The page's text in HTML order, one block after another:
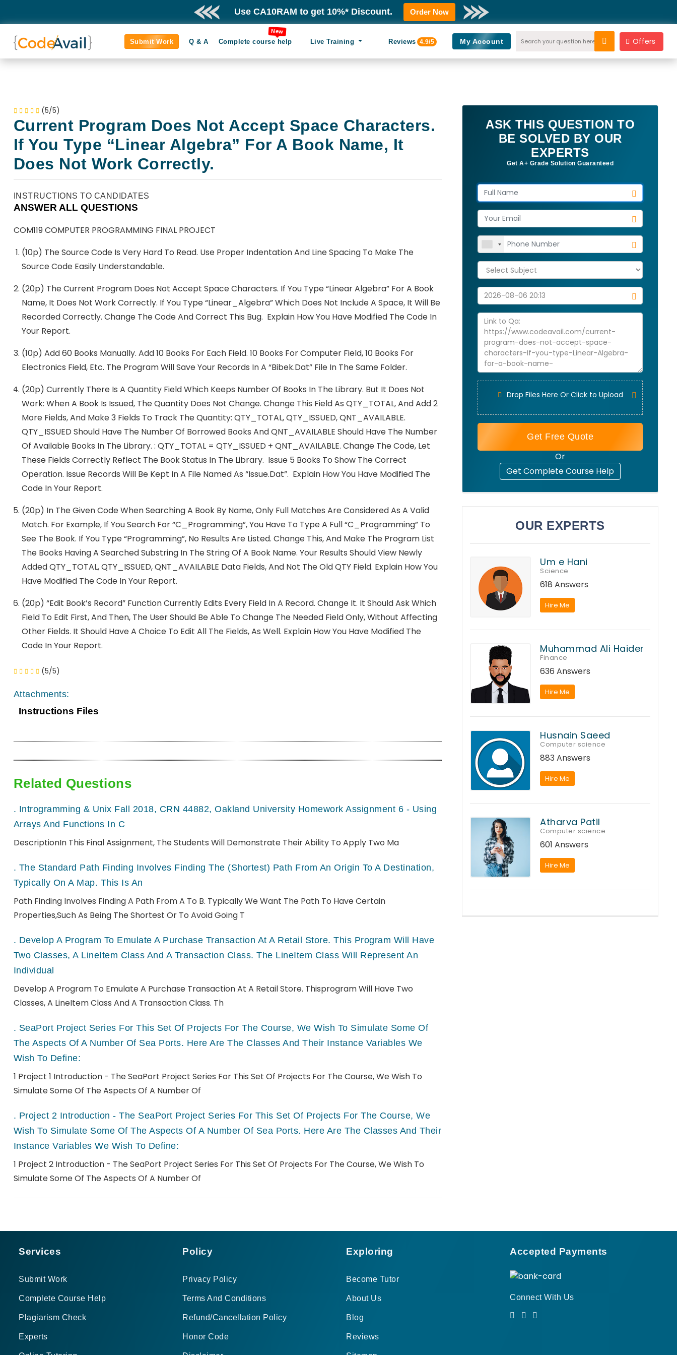
Use CA10RAM to get 10%* Discount. Order Now
Submit Work Q & A Complete course help
New
Live Training Reviews 4.9/5 My Account Offers
(5/5)
Current Program Does Not Accept Space Characters.
If You Type “Linear Algebra” For A Book Name, It
Does Not Work Correctly.
INSTRUCTIONS TO CANDIDATES
ANSWER ALL QUESTIONS
COM119 COMPUTER PROGRAMMING FINAL PROJECT
(10p) The Source Code Is Very Hard To Read. Use Proper Indentation And Line Spacing To Make The
Source Code Easily Understandable.
(20p) The Current Program Does Not Accept Space Characters. If You Type “Linear Algebra” For A Book
Name, It Does Not Work Correctly. If You Type “Linear_Algebra” Which Does Not Include A Space, It Will Be
Recorded Correctly. Change The Code And Correct This Bug. Explain How You Have Modified The Code In
Your Report.
(10p) Add 60 Books Manually. Add 10 Books For Each Field. 10 Books For Computer Field, 10 Books For
Electronics Field, Etc. The Program Will Save Your Records In A “Bibek.dat” File In The Same Folder.
(20p) Currently There Is A Quantity Field Which Keeps Number Of Books In The Library. But It Does Not
Work: When A Book Is Issued, The Quantity Does Not Change. Change This Field As QTY_TOTAL, And Add 2
More Fields, And Make 3 Fields To Track The Quantity: QTY_TOTAL, QTY_ISSUED, QNT_AVAILABLE.
QTY_ISSUED Should Have The Number Of Borrowed Books And QNT_AVAILABLE Should Have The Number
Of Available Books In The Library. : QTY_TOTAL = QTY_ISSUED + QNT_AVAILABLE. Change The Code, Let
These Fields Correctly Reflect The Book Status In The Library. Issue 5 Books To Show The Correct
Operation. Issue Records Will Be Kept In A File Named As “Issue.dat”. Explain How You Have Modified The
Code In Your Report.
(20p) In The Given Code When Searching A Book By Name, Only Full Matches Are Considered As A Valid
Match. For Example, If You Search For “C_Programming”, You Have To Type A Full “C_Programming” To
See The Book. If You Type “Programming”, No Results Are Listed. Change This, And Make The Program List
The Books Having A Searched Substring In The String Of A Book Name. Your Results Should View Newly
Added QTY_TOTAL, QTY_ISSUED, QNT_AVAILABLE Data Fields, And Not The Old QTY Field. Explain How You
Have Modified The Code In Your Report.
(20p) “Edit Book’s Record” Function Currently Edits Every Field In A Record. Change It. It Should Ask Which
Field To Edit First, And Then, The User Should Be Able To Change The Needed Field Only, Without Affecting
Other Fields. It Should Have A Choice To Edit All The Fields, As Well. Explain How You Have Modified The
Code In Your Report.
(5/5)
Attachments:
Instructions Files
Related Questions
. Introgramming & Unix Fall 2018, CRN 44882, Oakland University Homework Assignment 6 - Using
Arrays And Functions In C
DescriptionIn This Final Assignment, The Students Will Demonstrate Their Ability To Apply Two Ma
. The Standard Path Finding Involves Finding The (shortest) Path From An Origin To A Destination,
Typically On A Map. This Is An
Path Finding Involves Finding A Path From A To B. Typically We Want The Path To Have Certain
Properties,such As Being The Shortest Or To Avoid Going T
. Develop A Program To Emulate A Purchase Transaction At A Retail Store. This Program Will Have
Two Classes, A LineItem Class And A Transaction Class. The LineItem Class Will Represent An
Individual
Develop A Program To Emulate A Purchase Transaction At A Retail Store. Thisprogram Will Have Two
Classes, A LineItem Class And A Transaction Class. Th
. SeaPort Project Series For This Set Of Projects For The Course, We Wish To Simulate Some Of
The Aspects Of A Number Of Sea Ports. Here Are The Classes And Their Instance Variables We
Wish To Define:
1 Project 1 Introduction - The SeaPort Project Series For This Set Of Projects For The Course, We Wish To
Simulate Some Of The Aspects Of A Number Of
. Project 2 Introduction - The SeaPort Project Series For This Set Of Projects For The Course, We
Wish To Simulate Some Of The Aspects Of A Number Of Sea Ports. Here Are The Classes And Their
Instance Variables We Wish To Define:
1 Project 2 Introduction - The SeaPort Project Series For This Set Of Projects For The Course, We Wish To
Simulate Some Of The Aspects Of A Number Of
ASK THIS QUESTION TO
BE SOLVED BY OUR
EXPERTS
Get A+ Grade Solution Guaranteed
Drop Files Here Or Click to Upload
Get Free Quote
Or
Get Complete Course Help
OUR EXPERTS
Um e Hani
Science
618 Answers
Hire Me
Muhammad Ali Haider
Finance
636 Answers
Hire Me
Husnain Saeed
Computer science
883 Answers
Hire Me
Atharva Patil
Computer science
601 Answers
Hire Me
Services
Submit Work
Complete Course Help
Plagiarism Check
Experts
Policy
Privacy Policy
Terms And Conditions
Refund/Cancellation Policy
Honor Code
Exploring
Become Tutor
About Us
Blog
Reviews
Accepted Payments
Connect With Us